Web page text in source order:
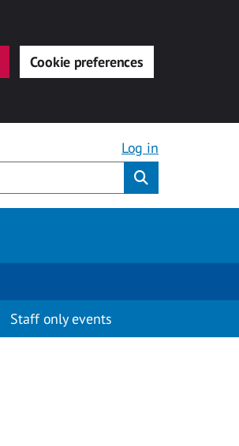
Cookie preferences
Log in
Staff only events